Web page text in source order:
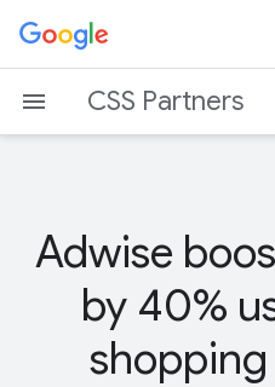
CSS Partners
Adwise
by 40%